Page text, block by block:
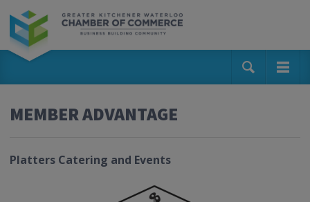
MEMBER ADVANTAGE
Platters Catering and Events